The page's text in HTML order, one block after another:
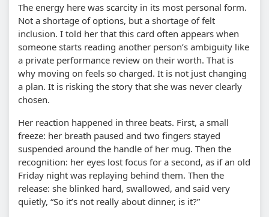
The energy here was scarcity in its most personal form.
Not a shortage of options, but a shortage of felt
inclusion. I told her that this card often appears when
someone starts reading another person’s ambiguity like
a private performance review on their worth. That is
why moving on feels so charged. It is not just changing
a plan. It is risking the story that she was never clearly
chosen.
Her reaction happened in three beats. First, a small
freeze: her breath paused and two fingers stayed
suspended around the handle of her mug. Then the
recognition: her eyes lost focus for a second, as if an old
Friday night was replaying behind them. Then the
release: she blinked hard, swallowed, and said very
quietly, “So it’s not really about dinner, is it?”